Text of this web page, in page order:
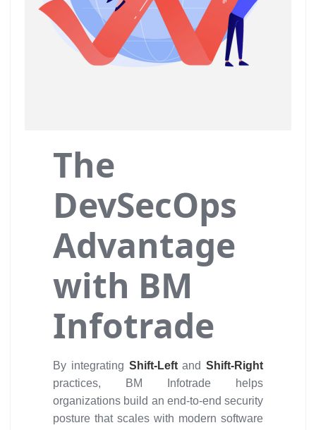
The
DevSecOps
Advantage
with BM
Infotrade
By integrating Shift-Leftand Shift-Right
practices, BM Infotrade helps
organizations build an end-to-end security
posture that scales with modern software